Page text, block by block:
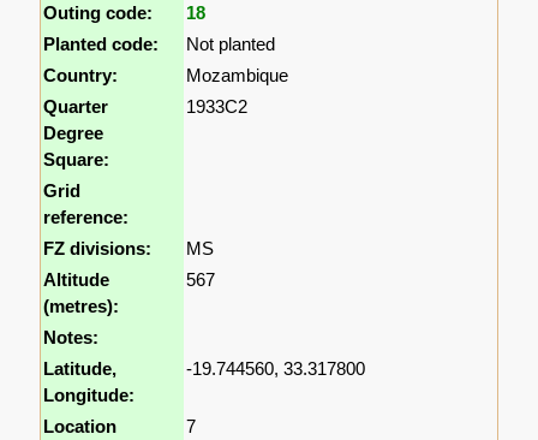
Outing code:
18
Planted code:
Not planted
Country:
Mozambique
Quarter
Degree
Square:
1933C2
Grid
reference:
FZ divisions:
MS
Altitude
(metres):
567
Notes:
Latitude,
Longitude:
-19.744560, 33.317800
Location
7